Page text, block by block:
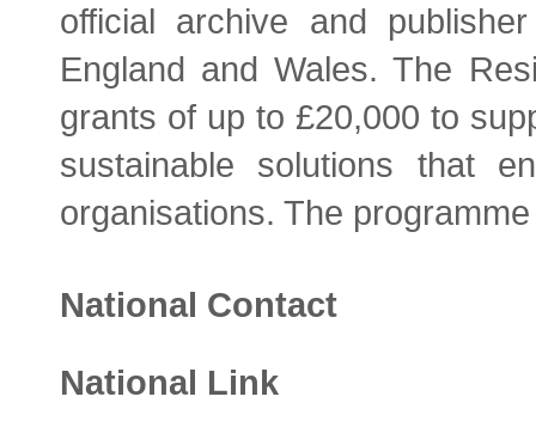
official archive and
England and Wales. The
grants of up to £20,000 to
sustainable solutions that
organisations. The
National Contact
National Link